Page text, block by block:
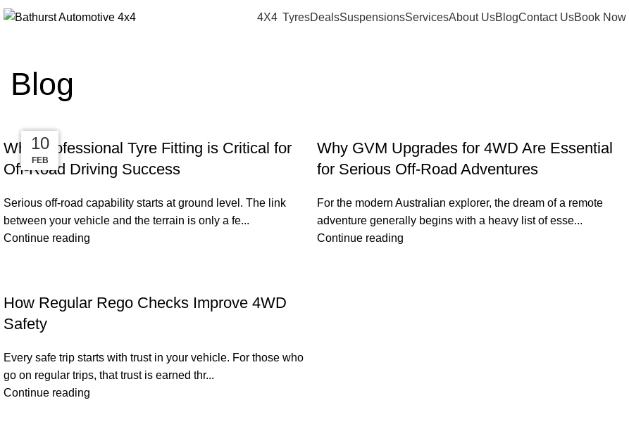
4X4 TyresDealsSuspensionsServicesAbout UsBlogContact UsBook Now
Blog
24
APR
Why Professional Tyre Fitting is Critical for
Off-Road Driving Success
Serious off-road capability starts at ground level. The link
between your vehicle and the terrain is only a fe...
Continue reading
24
MAR
Why GVM Upgrades for 4WD Are Essential
for Serious Off-Road Adventures
For the modern Australian explorer, the dream of a remote
adventure generally begins with a heavy list of esse...
Continue reading
13
MAR
10
FEB
How Regular Rego Checks Improve 4WD
Safety
Every safe trip starts with trust in your vehicle. For those who
go on regular trips, that trust is earned thr...
Continue reading